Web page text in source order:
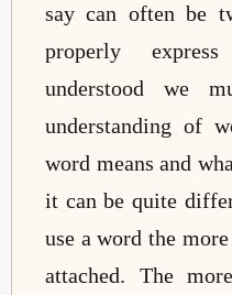
say can often be
properly
understood we
understanding of
word means and
it can be quite
use a word the
attached. The